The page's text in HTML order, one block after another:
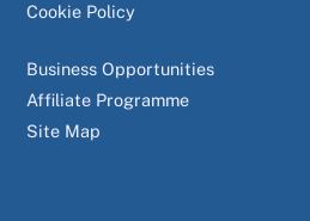
Cookie Policy
Business Opportunities
Affiliate Programme
Site Map